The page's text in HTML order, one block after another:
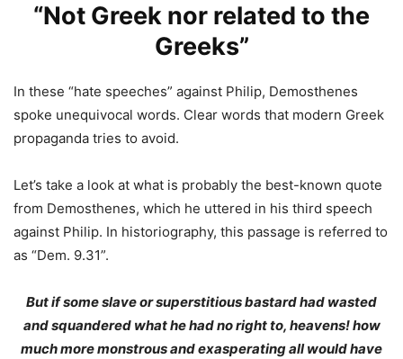
“Not Greek nor related to the
Greeks”
In these “hate speeches” against Philip, Demosthenes
spoke unequivocal words. Clear words that modern Greek
propaganda tries to avoid.
Let’s take a look at what is probably the best-known quote
from Demosthenes, which he uttered in his third speech
against Philip. In historiography, this passage is referred to
as “Dem. 9.31”.
But if some slave or superstitious bastard had wasted
and squandered what he had no right to, heavens! how
much more monstrous and exasperating all would have